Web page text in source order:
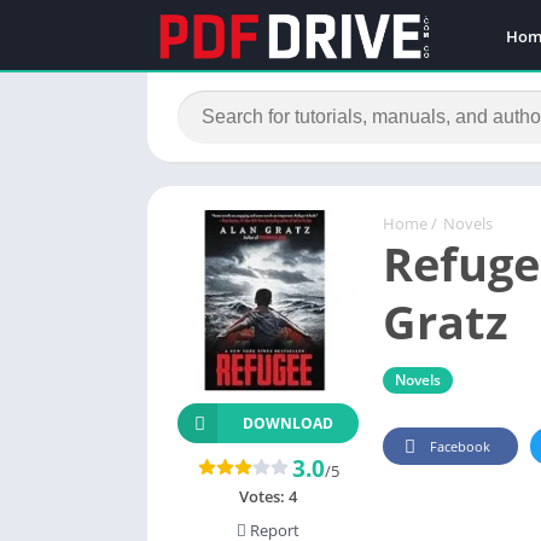
Home / Novels
Gratz
Novels
DOWNLOAD
3.0/5
Votes: 4
Report
Facebook